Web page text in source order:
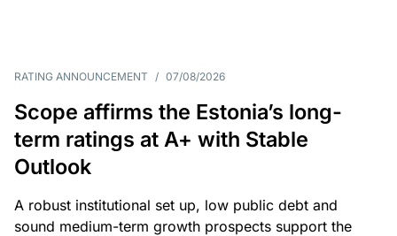
RATING ANNOUNCEMENT / 07/08/2026
Scope affirms the Estonia’s long-
term ratings at A+ with Stable
Outlook
A robust institutional set up, low public debt and
sound medium-term growth prospects support the